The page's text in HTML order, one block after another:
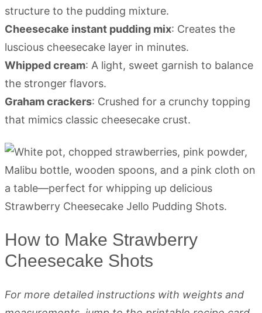
structure to the pudding mixture.
Cheesecake instant pudding mix: Creates the
luscious cheesecake layer in minutes.
Whipped cream: A light, sweet garnish to balance
the stronger flavors.
Graham crackers: Crushed for a crunchy topping
that mimics classic cheesecake crust.
How to Make Strawberry
Cheesecake Shots
For more detailed instructions with weights and